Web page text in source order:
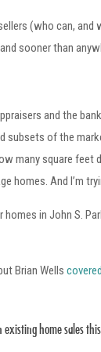
(who can,
sooner than
and the
subsets of the
many square feet
homes. And I’m
homes in John S.
Brian Wells
home sales